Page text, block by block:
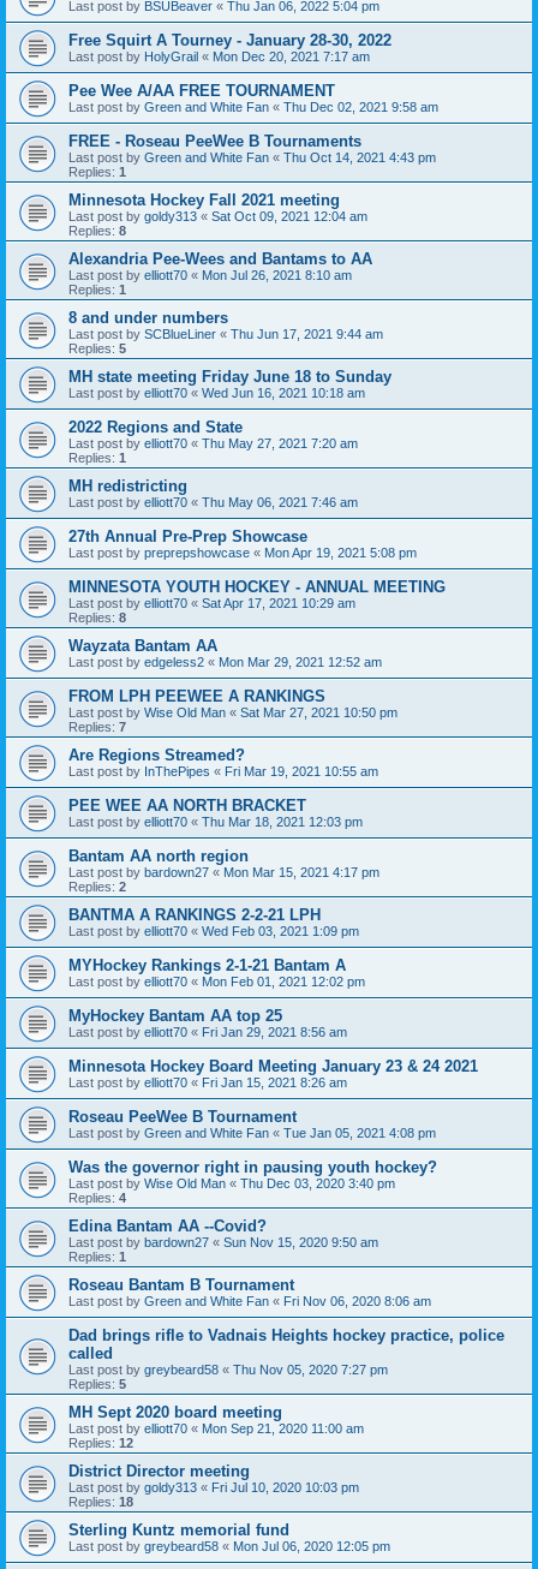
Last post by BSUBeaver « Thu Jan 06, 2022 5:04 pm
Free Squirt A Tourney - January 28-30, 2022
Last post by HolyGrail « Mon Dec 20, 2021 7:17 am
Pee Wee A/AA FREE TOURNAMENT
Last post by Green and White Fan « Thu Dec 02, 2021 9:58 am
FREE - Roseau PeeWee B Tournaments
Last post by Green and White Fan « Thu Oct 14, 2021 4:43 pm
Replies: 1
Minnesota Hockey Fall 2021 meeting
Last post by goldy313 « Sat Oct 09, 2021 12:04 am
Replies: 8
Alexandria Pee-Wees and Bantams to AA
Last post by elliott70 « Mon Jul 26, 2021 8:10 am
Replies: 1
8 and under numbers
Last post by SCBlueLiner « Thu Jun 17, 2021 9:44 am
Replies: 5
MH state meeting Friday June 18 to Sunday
Last post by elliott70 « Wed Jun 16, 2021 10:18 am
2022 Regions and State
Last post by elliott70 « Thu May 27, 2021 7:20 am
Replies: 1
MH redistricting
Last post by elliott70 « Thu May 06, 2021 7:46 am
27th Annual Pre-Prep Showcase
Last post by preprepshowcase « Mon Apr 19, 2021 5:08 pm
MINNESOTA YOUTH HOCKEY - ANNUAL MEETING
Last post by elliott70 « Sat Apr 17, 2021 10:29 am
Replies: 8
Wayzata Bantam AA
Last post by edgeless2 « Mon Mar 29, 2021 12:52 am
FROM LPH PEEWEE A RANKINGS
Last post by Wise Old Man « Sat Mar 27, 2021 10:50 pm
Replies: 7
Are Regions Streamed?
Last post by InThePipes « Fri Mar 19, 2021 10:55 am
PEE WEE AA NORTH BRACKET
Last post by elliott70 « Thu Mar 18, 2021 12:03 pm
Bantam AA north region
Last post by bardown27 « Mon Mar 15, 2021 4:17 pm
Replies: 2
BANTMA A RANKINGS 2-2-21 LPH
Last post by elliott70 « Wed Feb 03, 2021 1:09 pm
MYHockey Rankings 2-1-21 Bantam A
Last post by elliott70 « Mon Feb 01, 2021 12:02 pm
MyHockey Bantam AA top 25
Last post by elliott70 « Fri Jan 29, 2021 8:56 am
Minnesota Hockey Board Meeting January 23 & 24 2021
Last post by elliott70 « Fri Jan 15, 2021 8:26 am
Roseau PeeWee B Tournament
Last post by Green and White Fan « Tue Jan 05, 2021 4:08 pm
Was the governor right in pausing youth hockey?
Last post by Wise Old Man « Thu Dec 03, 2020 3:40 pm
Replies: 4
Edina Bantam AA --Covid?
Last post by bardown27 « Sun Nov 15, 2020 9:50 am
Replies: 1
Roseau Bantam B Tournament
Last post by Green and White Fan « Fri Nov 06, 2020 8:06 am
Dad brings rifle to Vadnais Heights hockey practice, police
called
Last post by greybeard58 « Thu Nov 05, 2020 7:27 pm
Replies: 5
MH Sept 2020 board meeting
Last post by elliott70 « Mon Sep 21, 2020 11:00 am
Replies: 12
District Director meeting
Last post by goldy313 « Fri Jul 10, 2020 10:03 pm
Replies: 18
Sterling Kuntz memorial fund
Last post by greybeard58 « Mon Jul 06, 2020 12:05 pm